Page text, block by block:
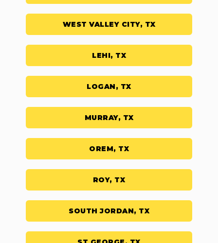
WEST VALLEY CITY, TX
LEHI, TX
LOGAN, TX
MURRAY, TX
OREM, TX
ROY, TX
SOUTH JORDAN, TX